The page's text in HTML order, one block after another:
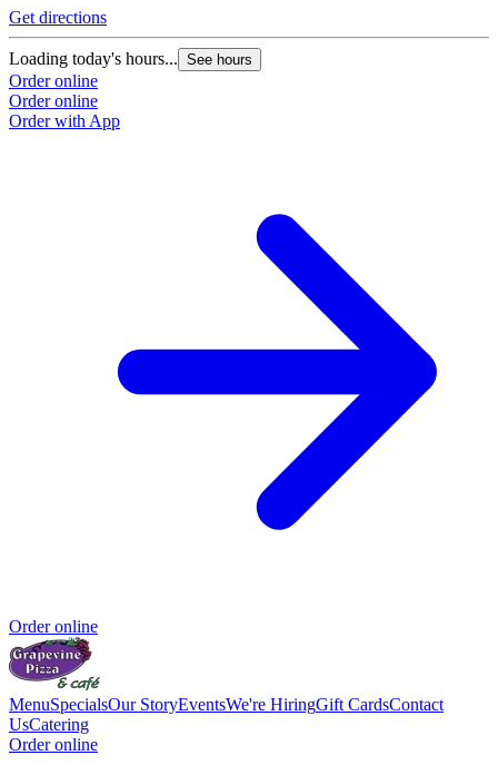
Get directions
Loading today's hours... See hours
Order online
Order online
Order with App
Order online
MenuSpecialsOur StoryEventsWe're HiringGift CardsContact
UsCatering
Order online